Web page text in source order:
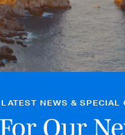
NEWS & SPECIAL
Our